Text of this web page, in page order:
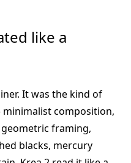
like a
It was the kind of
minimalist composition,
geometric framing,
blacks, mercury